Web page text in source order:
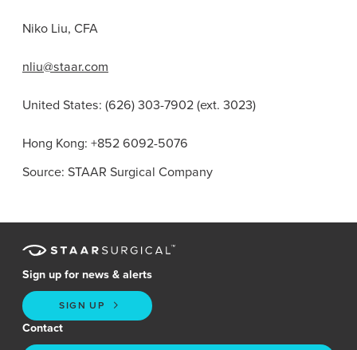
Niko Liu, CFA
nliu@staar.com
United States: (626) 303-7902 (ext. 3023)
Hong Kong: +852 6092-5076
Source: STAAR Surgical Company
Sign up for news & alerts
SIGN UP
Contact